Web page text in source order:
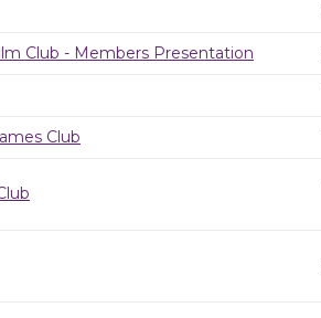
Club - Members Presentation
Club